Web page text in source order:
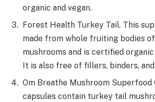
organic and vegan.
Forest Health Turkey Tail. This
made from whole fruiting bodies
mushrooms and is certified organic
It is also free of fillers, binders,
Om Breathe Mushroom Superfood
capsules contain turkey tail